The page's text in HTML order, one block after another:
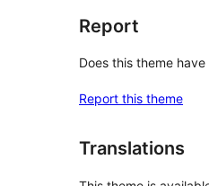
Report
Does this theme have
Report this theme
Translations